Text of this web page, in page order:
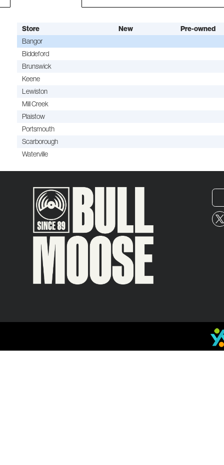
Store New Pre-owned
Bangor
Biddeford
Brunswick
Keene
Lewiston
Mill Creek
Plaistow
Portsmouth
Scarborough
Waterville